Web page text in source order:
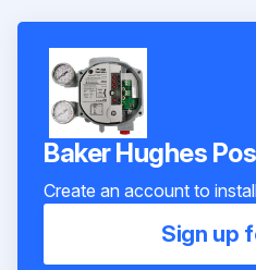
Baker Hughes
Create an account to
Sign up